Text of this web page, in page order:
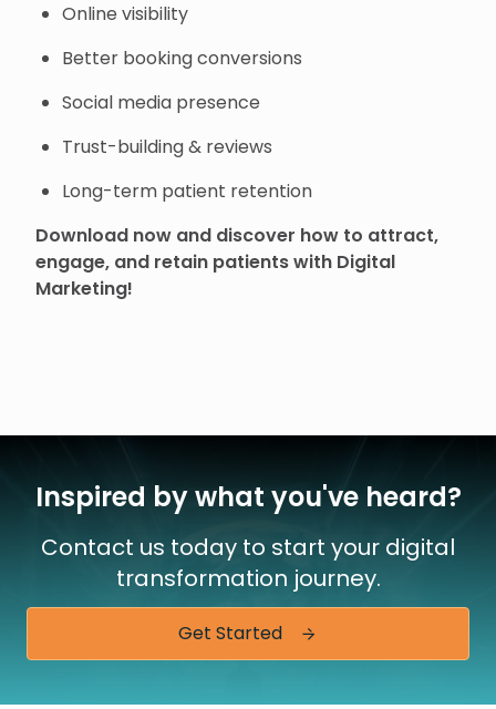
Online visibility
Better booking conversions
Social media presence
Trust-building & reviews
Long-term patient retention
Download now and discover how to attract,
engage, and retain patients with Digital
Marketing!
Inspired by what you've heard?
Contact us today to start your digital
transformation journey.
Get Started